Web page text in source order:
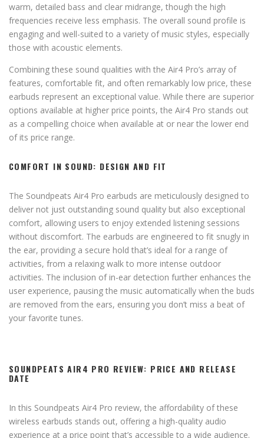
warm, detailed bass and clear midrange, though the high
frequencies receive less emphasis. The overall sound profile is
engaging and well-suited to a variety of music styles, especially
those with acoustic elements.
Combining these sound qualities with the Air4 Pro’s array of
features, comfortable fit, and often remarkably low price, these
earbuds represent an exceptional value. While there are superior
options available at higher price points, the Air4 Pro stands out
as a compelling choice when available at or near the lower end
of its price range.
COMFORT IN SOUND: DESIGN AND FIT
The Soundpeats Air4 Pro earbuds are meticulously designed to
deliver not just outstanding sound quality but also exceptional
comfort, allowing users to enjoy extended listening sessions
without discomfort. The earbuds are engineered to fit snugly in
the ear, providing a secure hold that’s ideal for a range of
activities, from a relaxing walk to more intense outdoor
activities. The inclusion of in-ear detection further enhances the
user experience, pausing the music automatically when the buds
are removed from the ears, ensuring you don’t miss a beat of
your favorite tunes.
SOUNDPEATS AIR4 PRO REVIEW: PRICE AND RELEASE
DATE
In this Soundpeats Air4 Pro review, the affordability of these
wireless earbuds stands out, offering a high-quality audio
experience at a price point that’s accessible to a wide audience.